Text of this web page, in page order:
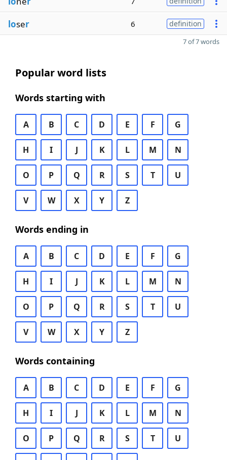
loser 6 definition
7 of 7 words
Popular word lists
Words starting with
A B C D E F G
H I J K L M N
O P Q R S T U
V W X Y Z
Words ending in
A B C D E F G
H I J K L M N
O P Q R S T U
V W X Y Z
Words containing
A B C D E F G
H I J K L M N
O P Q R S T U